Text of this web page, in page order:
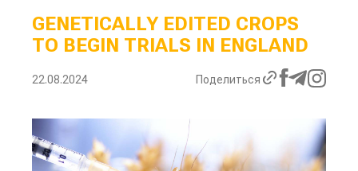
GENETICALLY EDITED CROPS
TO BEGIN TRIALS IN ENGLAND
22.08.2024 Поделиться